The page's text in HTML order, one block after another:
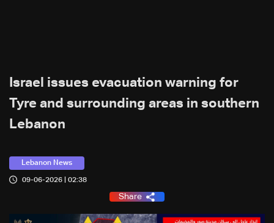
Israel issues evacuation warning for
Tyre and surrounding areas in southern
Lebanon
Lebanon News
09-06-2026 | 02:38
Share